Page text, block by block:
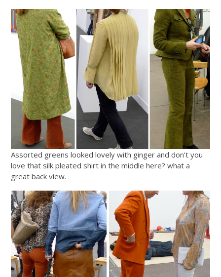
Assorted greens looked lovely with ginger and don’t you
love that silk pleated shirt in the middle here? what a
great back view.